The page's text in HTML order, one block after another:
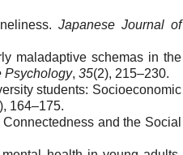
Japanese Journal of
maladaptive schemas in the
Psychology, 35(2), 215–230.
students: Socioeconomic
164–175.
and the Social